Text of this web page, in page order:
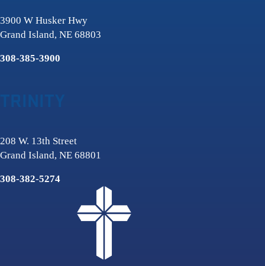
3900 W Husker Hwy
Grand Island, NE 68803
308-385-3900
208 W. 13th Street
Grand Island, NE 68801
308-382-5274